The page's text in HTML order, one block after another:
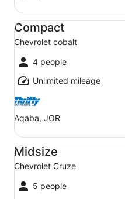
Compact
Chevrolet cobalt
4 people
Unlimited mileage
Aqaba, JOR
Compact Chevrolet cobalt
Midsize
Chevrolet Cruze
5 people
Midsize Chevrolet Cruze